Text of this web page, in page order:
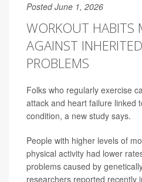
Posted June 1, 2026
WORKOUT HABITS
AGAINST
PROBLEMS
Folks who regularly exercise
attack and heart failure linked
condition, a new study says.
People with higher levels of
physical activity had lower
problems caused by
researchers reported recently